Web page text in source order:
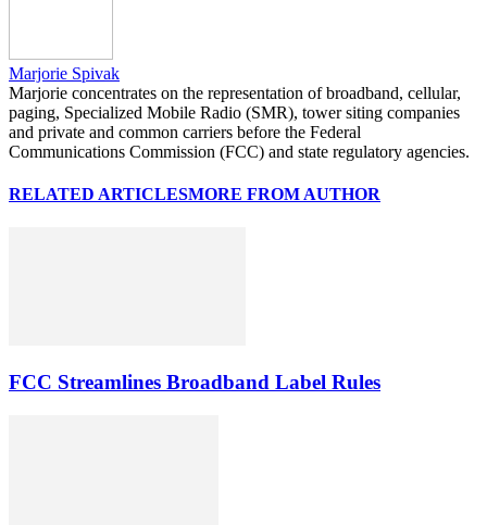
Marjorie Spivak
Marjorie concentrates on the representation of broadband, cellular,
paging, Specialized Mobile Radio (SMR), tower siting companies
and private and common carriers before the Federal
Communications Commission (FCC) and state regulatory agencies.
RELATED ARTICLESMORE FROM AUTHOR
FCC Streamlines Broadband Label Rules